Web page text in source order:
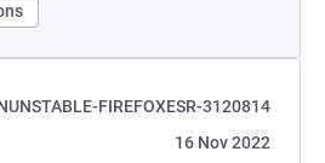
FIREFOXESR-3120814
16 Nov 2022